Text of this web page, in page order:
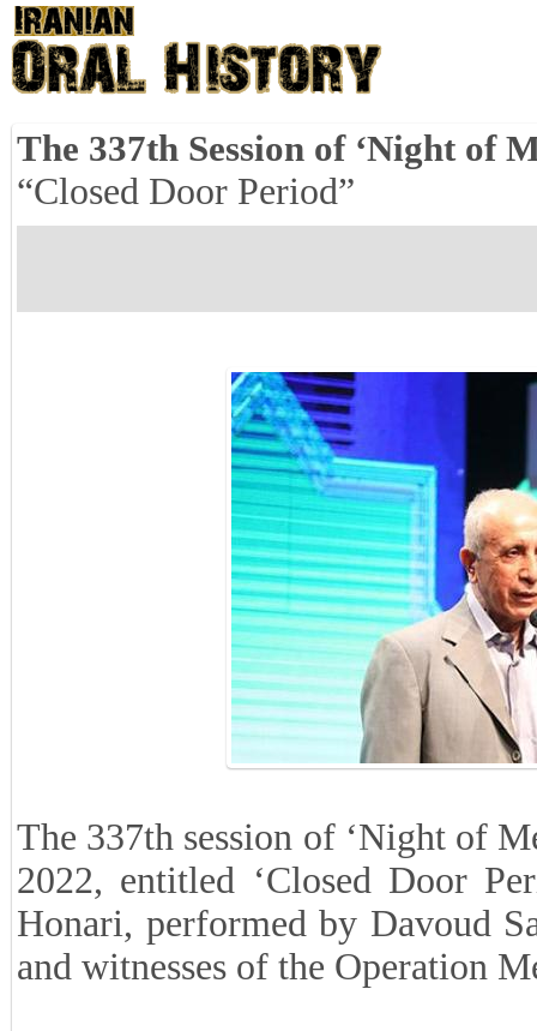
The 337th Session of ‘Night of
“Closed Door Period”
The 337th session of ‘Night of
2022, entitled ‘Closed Door
Honari, performed by Davoud
and witnesses of the Operation